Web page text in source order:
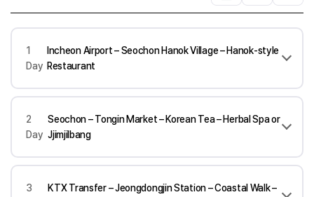
1
Day
Incheon Airport – Seochon Hanok Village – Hanok-style
Restaurant
2
Day
Seochon – Tongin Market – Korean Tea – Herbal Spa or
Jjimjilbang
3
KTX Transfer – Jeongdongjin Station – Coastal Walk –